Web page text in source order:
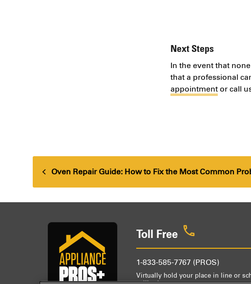
Next Steps
In the event that
that a professional
appointment or call
previous
post:
Oven Repair Guide: How to Fix the Most Common
Toll Free
1-833-585-7767 (PROS)
Virtually hold your place in line or